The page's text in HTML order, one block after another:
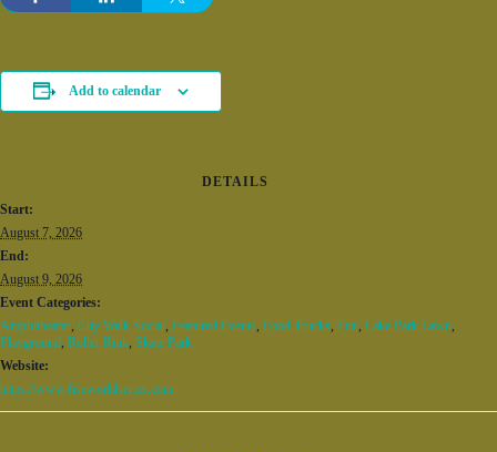
Add to calendar
DETAILS
Start:
August 7, 2026
End:
August 9, 2026
Event Categories:
Amphitheater, City Walk Social, Featured Events, Food Trucks, Fun, Lake Park Lawn,
Playground, Roller Rink, Skate Park
Website:
https://www.fiseworldseries.com